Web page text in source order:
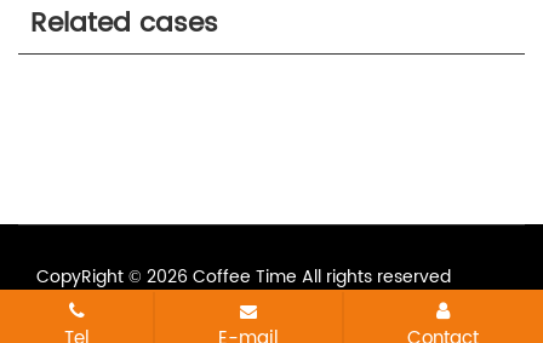
Related cases
CopyRight © 2026 Coffee Time All rights reserved
All tags